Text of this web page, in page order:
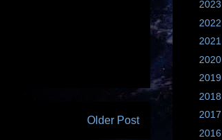
Older Post
2023
2022
2021
2020
2019
2018
2017
2016